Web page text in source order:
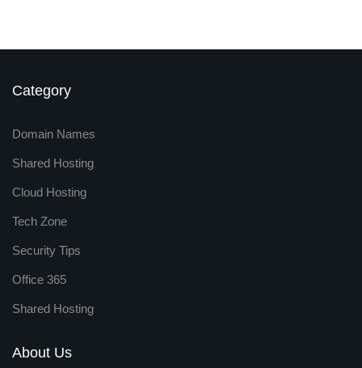
Category
Domain Names
Shared Hosting
Cloud Hosting
Tech Zone
Security Tips
Office 365
Shared Hosting
About Us